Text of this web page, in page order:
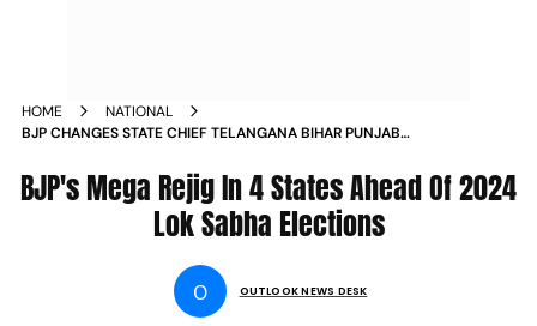
HOME
NATIONAL
BJP CHANGES STATE CHIEF TELANGANA BIHAR PUNJAB
BJP's Mega Rejig In 4 States Ahead Of 2024
Lok Sabha Elections
O OUTLOOK NEWS DESK